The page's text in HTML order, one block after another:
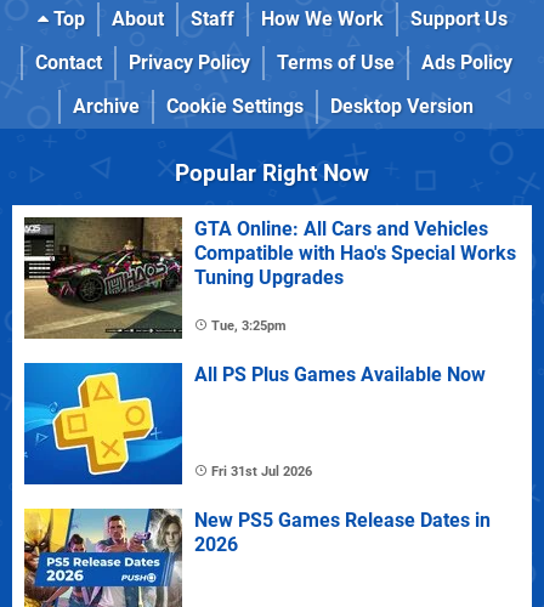
Top About Staff How We Work
Support Us
Contact
Privacy Policy Terms of Use
Ads Policy
Archive
Cookie Settings Desktop Version
Popular Right Now
GTA Online: All Cars and Vehicles
Compatible with Hao's Special Works
Tuning Upgrades
Tue, 3:25pm
All PS Plus Games Available Now
Fri 31st Jul 2026
New PS5 Games Release Dates in
2026